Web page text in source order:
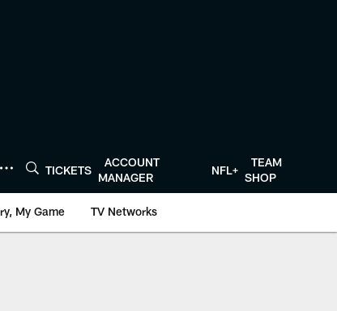
TICKETS
ACCOUNT
MANAGER
NFL+
TEAM
SHOP
My Game TV Networks